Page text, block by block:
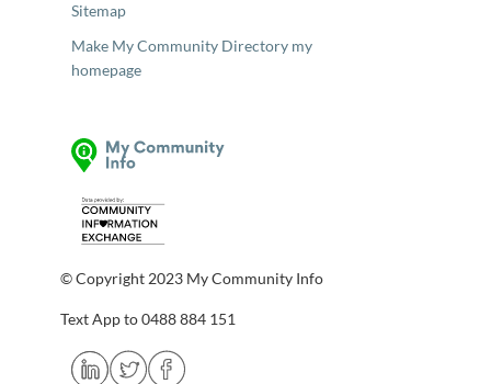
Sitemap
Make My Community Directory my
homepage
© Copyright 2023 My Community Info
Text App to 0488 884 151